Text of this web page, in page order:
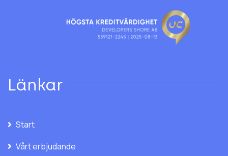
Länkar
Start
Vårt erbjudande